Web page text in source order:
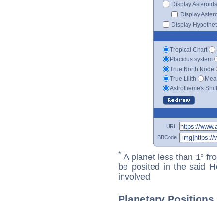
Display Asteroids
Display
Display
Tropical Chart
Placidus system
True North Node
True Lilith
Astrotheme's
URL
BBCode
* A planet less than 1°
be posited in the said
involved